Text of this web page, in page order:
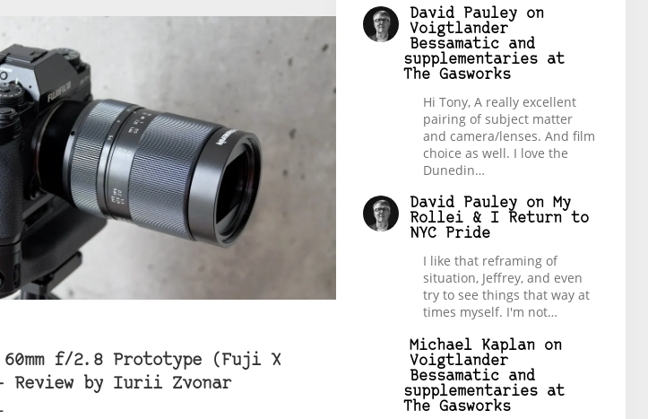
60mm f/2.8 Prototype (Fuji X
Review by Iurii Zvonar
David Pauleyon
Voigtlander
Bessamatic and
supplementaries at
The Gasworks
Hi Tony, A really excellent
pairing of subject matter
and camera/lenses. And film
choice as well. I love the
Dunedin…
David Pauleyon My
Rollei & I Return to
NYC Pride
I like that reframing of
situation, Jeffrey, and even
try to see things that way at
times myself. I'm not…
Michael Kaplanon
Voigtlander
Bessamatic and
supplementaries at
The Gasworks